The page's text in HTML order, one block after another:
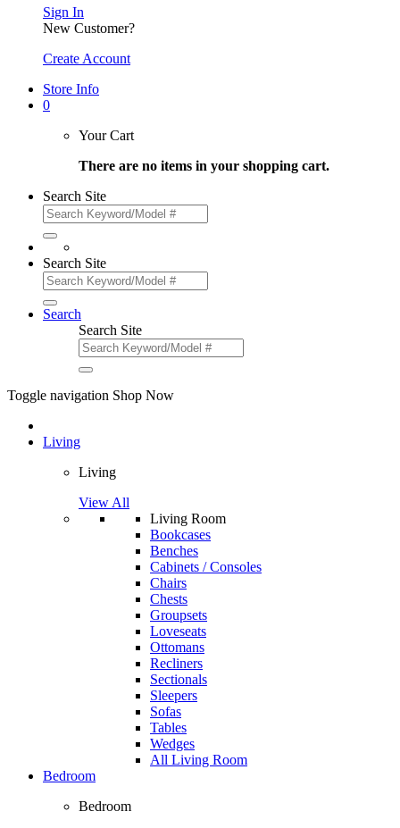
Sign In
New Customer?
Create Account
Store Info
0
Your Cart
There are no items in your shopping cart.
Search Site
Search Site
Search
Search Site
Toggle navigation Shop Now
Living
Living
View All
Living Room
Bookcases
Benches
Cabinets / Consoles
Chairs
Chests
Groupsets
Loveseats
Ottomans
Recliners
Sectionals
Sleepers
Sofas
Tables
Wedges
All Living Room
Bedroom
Bedroom